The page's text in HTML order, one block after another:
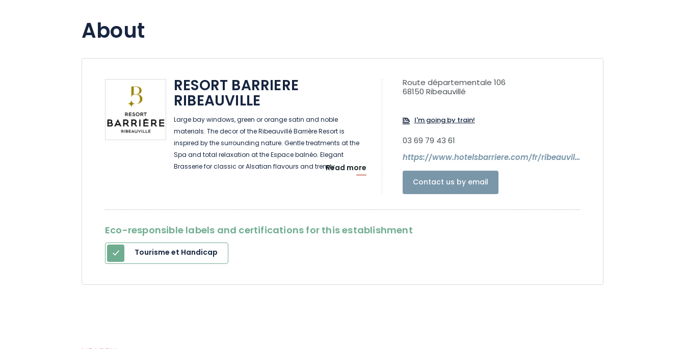
About
RESORT BARRIERE
RIBEAUVILLE
Large bay windows, green or orange satin and noble
materials. The decor of the Ribeauvillé Barrière Resort is
inspired by the surrounding nature. Gentle treatments at the
Spa and total relaxation at the Espace balnéo. Elegant
Brasserie for classic or Alsatian flavours and trendy
restaurant for tailor-made snacks. Shows and games at the
Read more
Route départementale 106
68150 Ribeauvillé
I'm going by train!
03 69 79 43 61
https://www.hotelsbarriere.com/fr/ribeauville/resort-barriere.html
Contact us by email
Eco-responsible labels and certifications for this establishment
Tourisme et Handicap